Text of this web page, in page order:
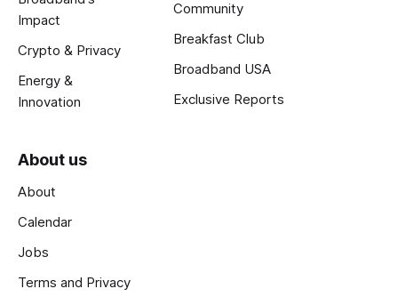
Impact
Crypto & Privacy
Energy &
Innovation
Community
Breakfast Club
Broadband USA
Exclusive Reports
About us
About
Calendar
Jobs
Terms and Privacy